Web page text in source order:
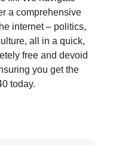
a comprehensive
internet – politics,
all in a quick,
free and devoid
you get the
today.